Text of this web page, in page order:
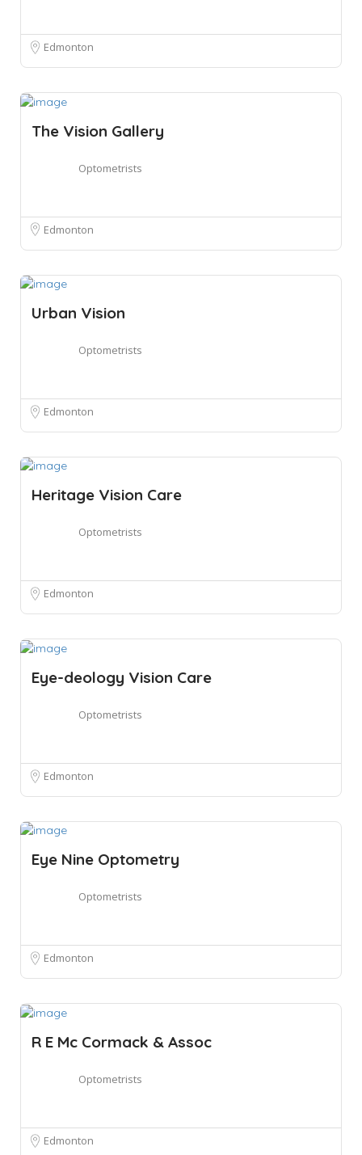
Edmonton
The Vision Gallery
Optometrists
Edmonton
Urban Vision
Optometrists
Edmonton
Heritage Vision Care
Optometrists
Edmonton
Eye-deology Vision Care
Optometrists
Edmonton
Eye Nine Optometry
Optometrists
Edmonton
R E Mc Cormack & Assoc
Optometrists
Edmonton